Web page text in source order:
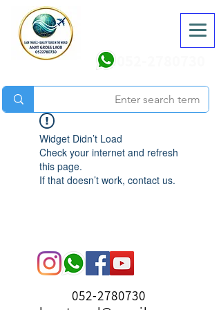
Widget Didn’t Load
Check your internet and refresh
this page.
If that doesn’t work, contact us.
052-2780730